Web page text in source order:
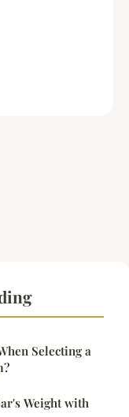
Selecting a
Weight with